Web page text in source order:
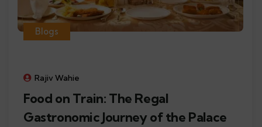
Blogs
Rajiv Wahie
Food on Train: The Regal
Gastronomic Journey of the Palace